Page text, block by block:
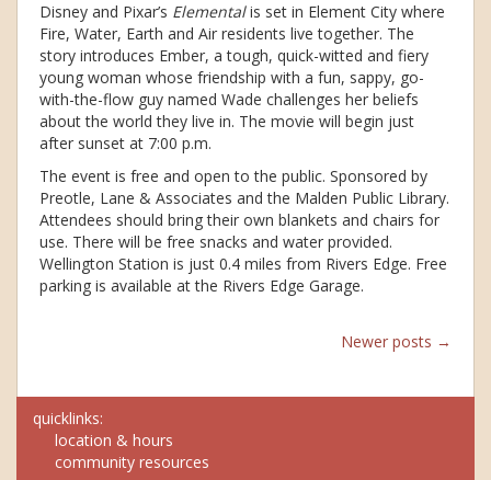
Disney and Pixar’s Elementalis set in Element City where
Fire, Water, Earth and Air residents live together. The
story introduces Ember, a tough, quick-witted and fiery
young woman whose friendship with a fun, sappy, go-
with-the-flow guy named Wade challenges her beliefs
about the world they live in. The movie will begin just
after sunset at 7:00 p.m.
The event is free and open to the public. Sponsored by
Preotle, Lane & Associates and the Malden Public Library.
Attendees should bring their own blankets and chairs for
use. There will be free snacks and water provided.
Wellington Station is just 0.4 miles from Rivers Edge. Free
parking is available at the Rivers Edge Garage.
navigation
Newer posts →
quicklinks:
location & hours
community resources